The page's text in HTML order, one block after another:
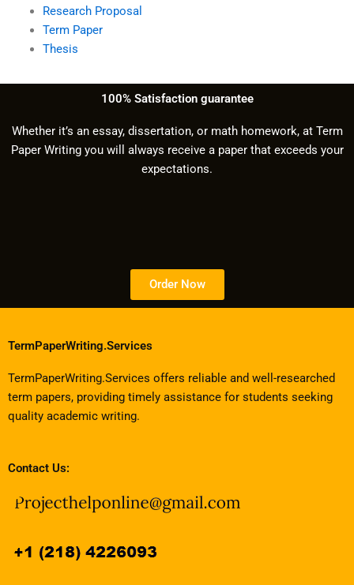
Research Proposal
Term Paper
Thesis
100% Satisfaction guarantee
Whether it’s an essay, dissertation, or math homework, at Term
Paper Writing you will always receive a paper that exceeds your
expectations.
Order Now
TermPaperWriting.Services
TermPaperWriting.Services offers reliable and well-researched
term papers, providing timely assistance for students seeking
quality academic writing.
Contact Us: